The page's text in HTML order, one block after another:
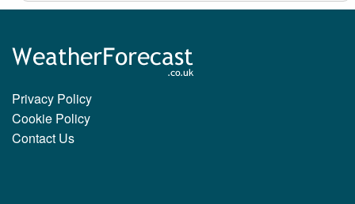
Privacy Policy
Cookie Policy
Contact Us